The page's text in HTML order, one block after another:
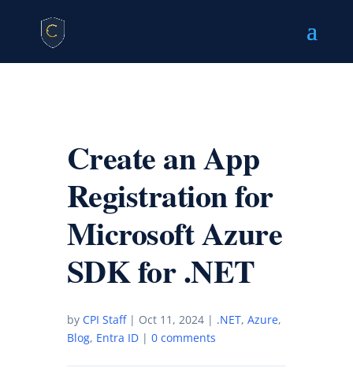
Create an App
Registration for
Microsoft Azure
SDK for .NET
by CPI Staff| Oct 11, 2024| .NET, Azure,
Blog, Entra ID| 0 comments